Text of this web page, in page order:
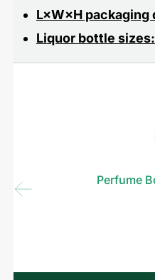
L×W×H
Liquor bottle
Perfume